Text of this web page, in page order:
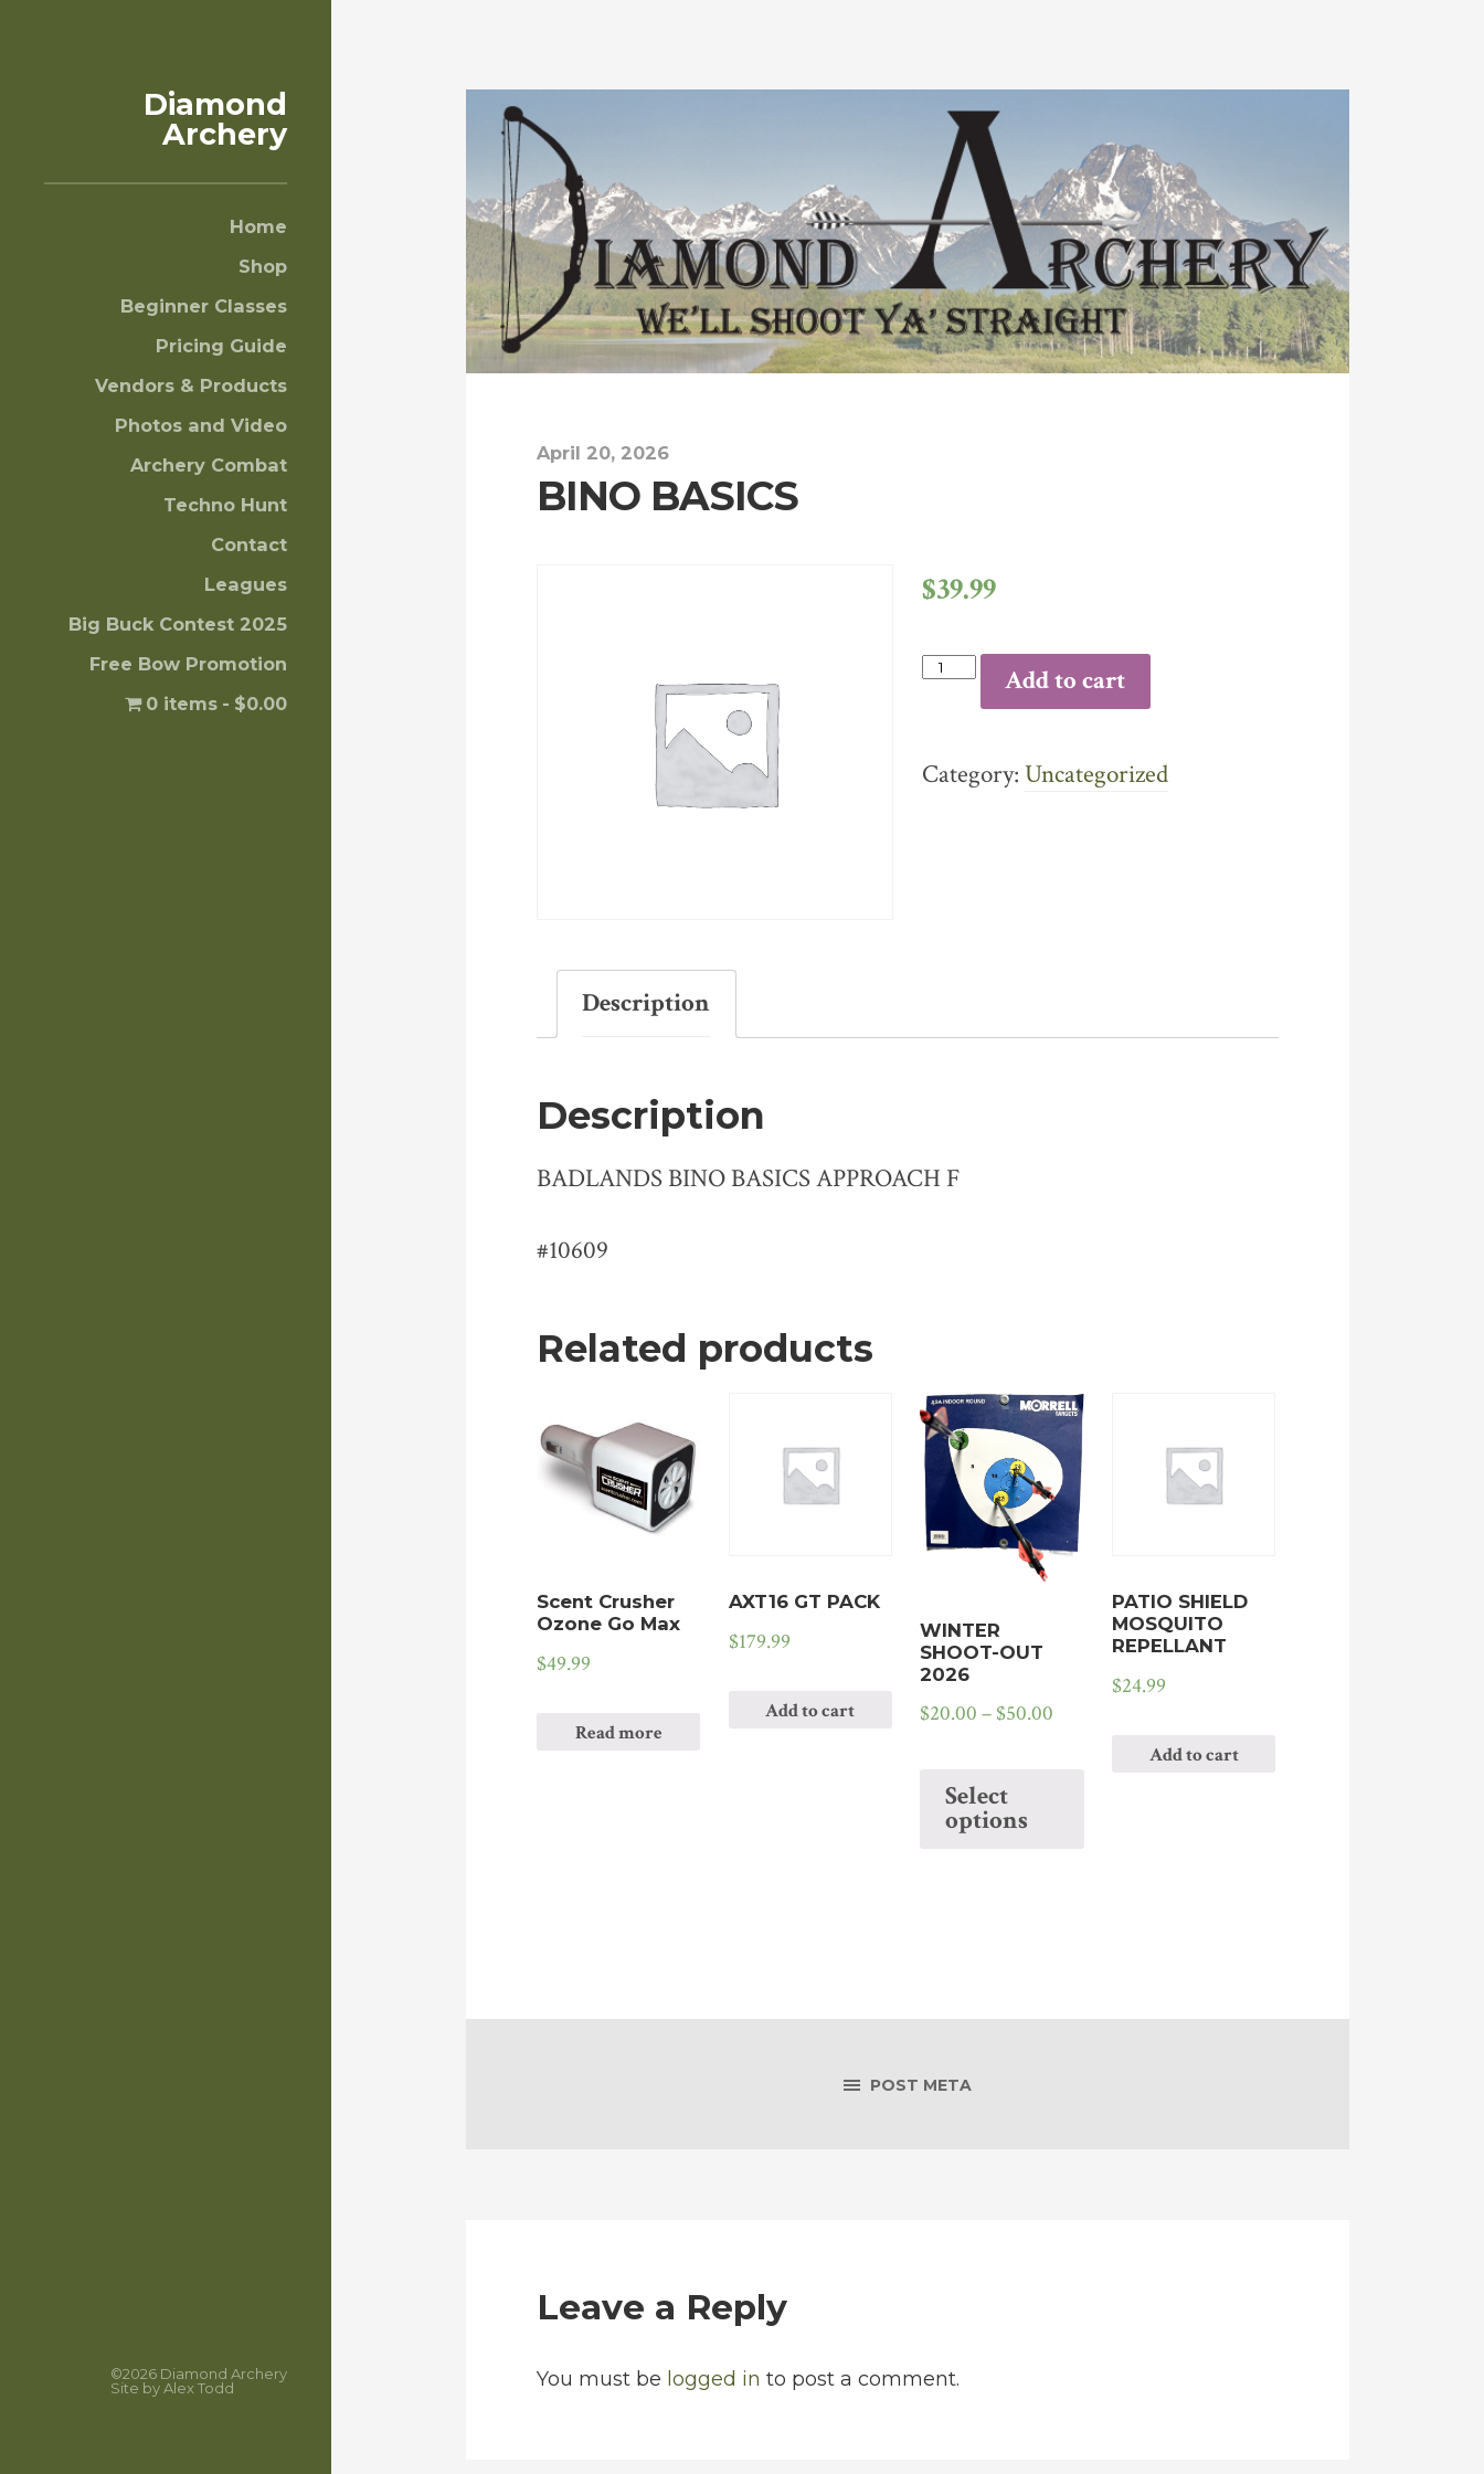
Diamond
Archery
Home
Shop
Beginner Classes
Pricing Guide
Vendors & Products
Photos and Video
Archery Combat
Techno Hunt
Contact
Leagues
Big Buck Contest 2025
Free Bow Promotion
0 items
$0.00
©2026 Diamond Archery
Site byAlex Todd
April 20, 2026
BINO BASICS
$39.99
BINO
BASICS
QUANTITYAdd to cart
Category:Uncategorized
Description
Description
BADLANDS BINO BASICS APPROACH F
#10609
Related products
Scent Crusher
Ozone Go Max
$49.99
Read more
AXT16 GT PACK
$179.99
Add to cart
WINTER
SHOOT-OUT
2026
$20.00 – $50.00
Select
options
PATIO SHIELD
MOSQUITO
REPELLANT
$24.99
Add to cart
POST META
Leave a Reply
You must be logged in to post a comment.